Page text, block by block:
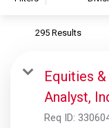
S&P Global Ratings
S&P Global Market
S&P Dow Jones
295 Results
Equities
Analyst,
Req ID: